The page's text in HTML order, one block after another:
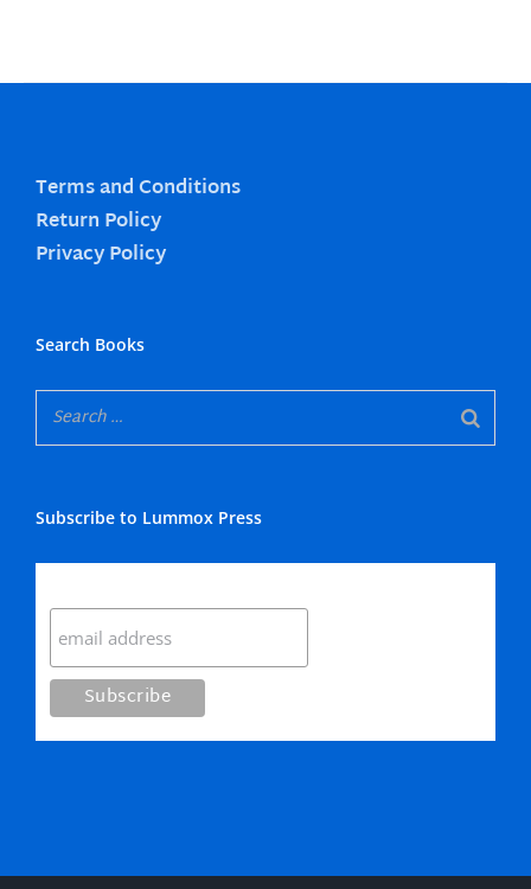
Terms and Conditions
Return Policy
Privacy Policy
Search Books
Subscribe to Lummox Press